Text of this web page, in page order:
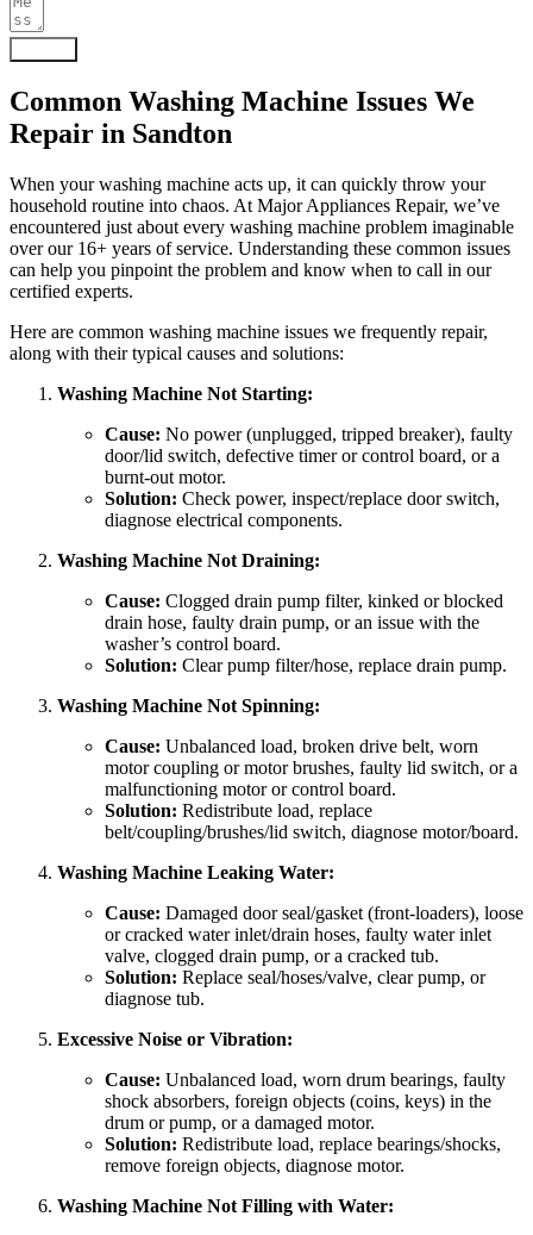
Common Washing Machine Issues We
Repair in Sandton
When your washing machine acts up, it can quickly throw your
household routine into chaos. At Major Appliances Repair, we’ve
encountered just about every washing machine problem imaginable
over our 16+ years of service. Understanding these common issues
can help you pinpoint the problem and know when to call in our
certified experts.
Here are common washing machine issues we frequently repair,
along with their typical causes and solutions:
Washing Machine Not Starting:
Cause: No power (unplugged, tripped breaker), faulty
door/lid switch, defective timer or control board, or a
burnt-out motor.
Solution: Check power, inspect/replace door switch,
diagnose electrical components.
Washing Machine Not Draining:
Cause: Clogged drain pump filter, kinked or blocked
drain hose, faulty drain pump, or an issue with the
washer’s control board.
Solution: Clear pump filter/hose, replace drain pump.
Washing Machine Not Spinning:
Cause: Unbalanced load, broken drive belt, worn
motor coupling or motor brushes, faulty lid switch, or a
malfunctioning motor or control board.
Solution: Redistribute load, replace
belt/coupling/brushes/lid switch, diagnose motor/board.
Washing Machine Leaking Water:
Cause: Damaged door seal/gasket (front-loaders), loose
or cracked water inlet/drain hoses, faulty water inlet
valve, clogged drain pump, or a cracked tub.
Solution: Replace seal/hoses/valve, clear pump, or
diagnose tub.
Excessive Noise or Vibration:
Cause: Unbalanced load, worn drum bearings, faulty
shock absorbers, foreign objects (coins, keys) in the
drum or pump, or a damaged motor.
Solution: Redistribute load, replace bearings/shocks,
remove foreign objects, diagnose motor.
Washing Machine Not Filling with Water: